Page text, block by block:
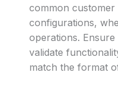
common customer
configurations,
operations.
validate
match the format